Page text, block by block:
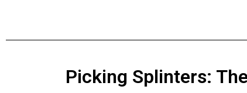
Picking Splinters: